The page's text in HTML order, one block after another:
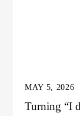
MAY 5, 2026
Turning “I